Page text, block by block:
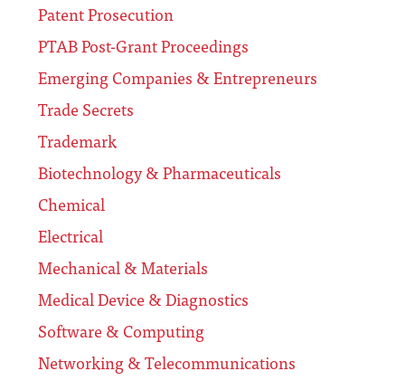
Patent Prosecution
PTAB Post-Grant Proceedings
Emerging Companies & Entrepreneurs
Trade Secrets
Trademark
Biotechnology & Pharmaceuticals
Chemical
Electrical
Mechanical & Materials
Medical Device & Diagnostics
Software & Computing
Networking & Telecommunications